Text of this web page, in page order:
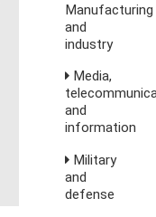
Manufacturing
and
industry
Media,
and
information
Military
and
defense